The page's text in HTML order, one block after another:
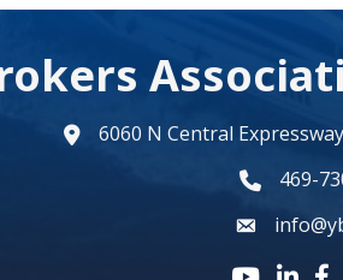
map6060 N Central
phone469-
email